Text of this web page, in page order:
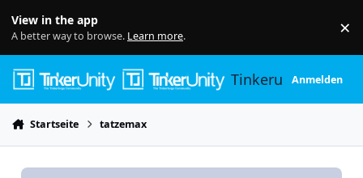
View in the app
A better way to browse. Learn more. ×
TinkerunityAnmelden
Startseite tatzemax